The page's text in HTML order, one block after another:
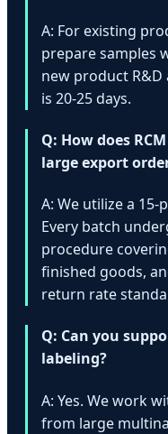
A: For existing
prepare samples
new product
is 20-25 days.
Q: How does
large export
A: We utilize a 15-
Every batch
procedure
finished goods,
return rate
Q: Can you
labeling?
A: Yes. We work
from large